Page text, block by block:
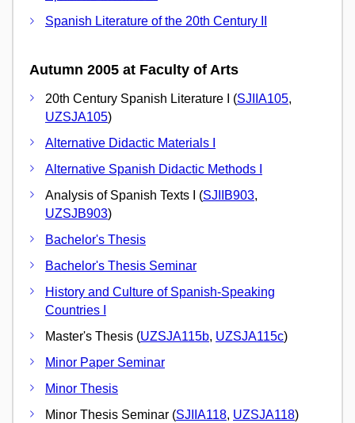
Spanish Literature of the 20th Century II
Autumn 2005 at Faculty of Arts
20th Century Spanish Literature I (SJIIA105,
UZSJA105)
Alternative Didactic Materials I
Alternative Spanish Didactic Methods I
Analysis of Spanish Texts I (SJIIB903,
UZSJB903)
Bachelor's Thesis
Bachelor's Thesis Seminar
History and Culture of Spanish-Speaking
Countries I
Master's Thesis (UZSJA115b, UZSJA115c)
Minor Paper Seminar
Minor Thesis
Minor Thesis Seminar (SJIIA118, UZSJA118)